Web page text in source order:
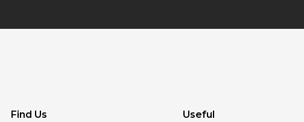
Find Us
Useful